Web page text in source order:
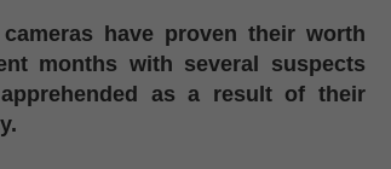
cameras have proven their worth
months with several suspects
as a result of their